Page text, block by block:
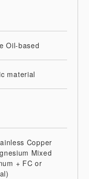
Oil-based
material
Copper
Mixed
+ FC or